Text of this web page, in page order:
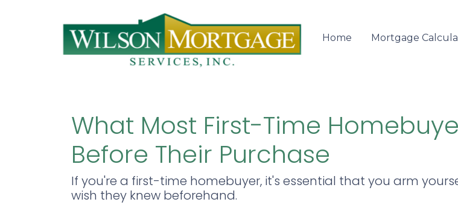
Home Mortgage
What Most First-Time
Before Their Purchase
If you're a first-time homebuyer, it's essential that you arm
wish they knew beforehand.